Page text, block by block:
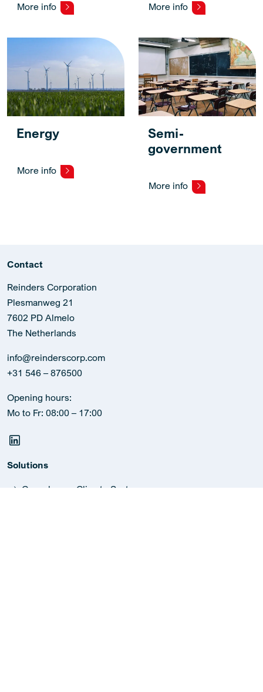
More info More info
Energy
More info
Semi-
government
More info
Contact
Reinders Corporation
Plesmanweg 21
7602 PD Almelo
The Netherlands
info@reinderscorp.com
+31 546 – 876500
Opening hours:
Mo to Fr: 08:00 – 17:00
Solutions
Greenhouse Climate Systems